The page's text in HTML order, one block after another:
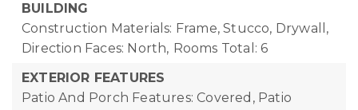
BUILDING
Construction Materials: Frame, Stucco, Drywall,
Direction Faces: North, Rooms Total: 6
EXTERIOR FEATURES
Patio And Porch Features: Covered, Patio